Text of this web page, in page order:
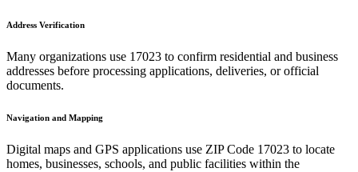
Address Verification
Many organizations use 17023 to confirm residential and business
addresses before processing applications, deliveries, or official
documents.
Navigation and Mapping
Digital maps and GPS applications use ZIP Code 17023 to locate
homes, businesses, schools, and public facilities within the